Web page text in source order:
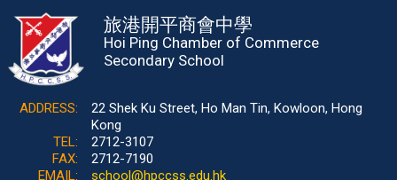
旅港開平商會中學
Hoi Ping Chamber of Commerce
Secondary School
ADDRESS:
22 Shek Ku Street, Ho Man Tin, Kowloon, Hong
Kong
TEL:
2712-3107
FAX:
2712-7190
EMAIL:
school@hpccss.edu.hk